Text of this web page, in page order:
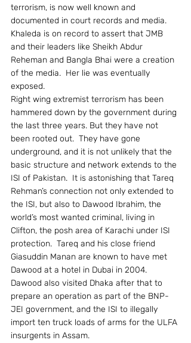
terrorism, is now well known and
documented in court records and media.
Khaleda is on record to assert that JMB
and their leaders like Sheikh Abdur
Reheman and Bangla Bhai were a creation
of the media.  Her lie was eventually
exposed.
Right wing extremist terrorism has been
hammered down by the government during
the last three years. But they have not
been rooted out.  They have gone
underground, and it is not unlikely that the
basic structure and network extends to the
ISI of Pakistan.  It is astonishing that Tareq
Rehman’s connection not only extended to
the ISI, but also to Dawood Ibrahim, the
world’s most wanted criminal, living in
Clifton, the posh area of Karachi under ISI
protection.  Tareq and his close friend
Giasuddin Manan are known to have met
Dawood at a hotel in Dubai in 2004.
Dawood also visited Dhaka after that to
prepare an operation as part of the BNP-
JEI government, and the ISI to illegally
import ten truck loads of arms for the ULFA
insurgents in Assam.